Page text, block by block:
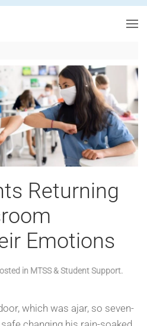
Returning
Emotions
in MTSS & Student Support.
which was ajar, so seven-